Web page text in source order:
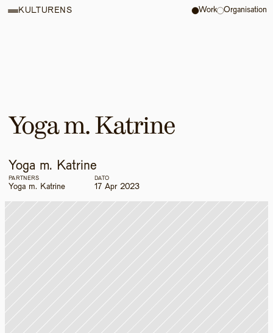
Yoga m. Katrine
Yoga m. Katrine
PARTNERS
Yoga m. Katrine
DATO
17 Apr 2023
KULTURENS Work Organisation